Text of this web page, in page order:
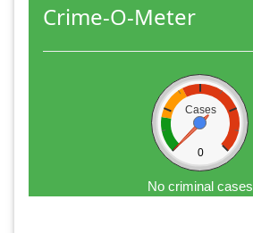
Crime-O-Meter
Cases
0
No criminal cases